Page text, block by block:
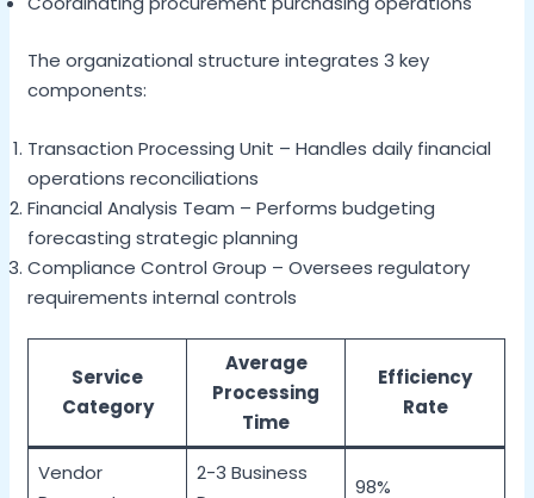
The organizational structure integrates 3 key
components:
Transaction Processing Unit – Handles daily financial
operations reconciliations
Financial Analysis Team – Performs budgeting
forecasting strategic planning
Compliance Control Group – Oversees regulatory
requirements internal controls
Service
Category
Average
Processing
Time
Efficiency
Rate
Vendor
2-3 Business
98%